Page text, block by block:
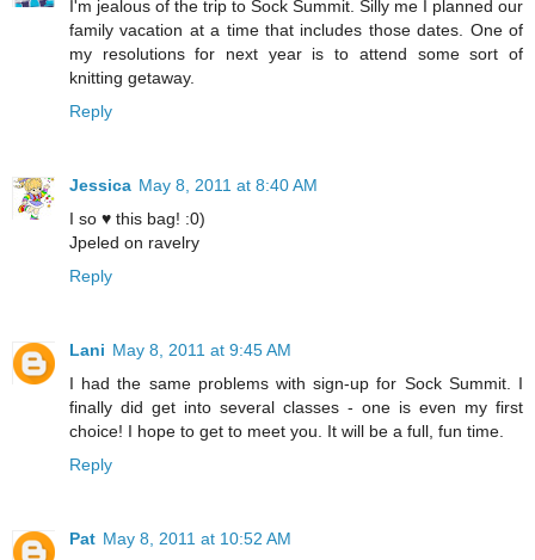
I'm jealous of the trip to Sock Summit. Silly me I planned our
family vacation at a time that includes those dates. One of
my resolutions for next year is to attend some sort of
knitting getaway.
Reply
Jessica May 8, 2011 at 8:40 AM
I so ♥ this bag! :0)
Jpeled on ravelry
Reply
Lani May 8, 2011 at 9:45 AM
I had the same problems with sign-up for Sock Summit. I
finally did get into several classes - one is even my first
choice! I hope to get to meet you. It will be a full, fun time.
Reply
Pat May 8, 2011 at 10:52 AM